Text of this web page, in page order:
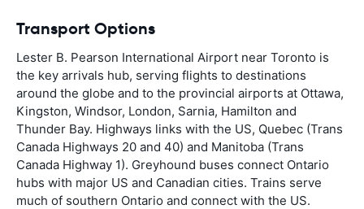
Transport Options
Lester B. Pearson International Airport near Toronto is
the key arrivals hub, serving flights to destinations
around the globe and to the provincial airports at Ottawa,
Kingston, Windsor, London, Sarnia, Hamilton and
Thunder Bay. Highways links with the US, Quebec (Trans
Canada Highways 20 and 40) and Manitoba (Trans
Canada Highway 1). Greyhound buses connect Ontario
hubs with major US and Canadian cities. Trains serve
much of southern Ontario and connect with the US.